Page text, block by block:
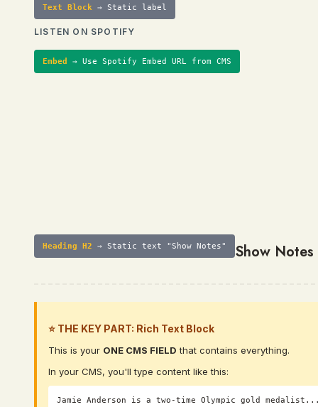
Text Block → Static label
LISTEN ON SPOTIFY
Embed → Use Spotify Embed URL from CMS
Heading H2 → Static text "Show Notes" Show Notes
⭐ THE KEY PART: Rich Text Block
This is your ONE CMS FIELD that contains everything.
In your CMS, you'll type content like this:
Jamie Anderson is a two-time Olympic gold